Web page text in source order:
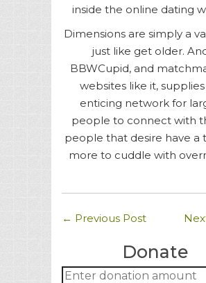
inside the online dating
Dimensions are simply a
just like get older.
BBWCupid, and
websites like it,
enticing network for
people to connect with
people that desire have a
more to cuddle with
← Previous Post
Donate